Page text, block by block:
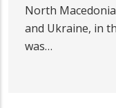
North
and Ukraine, in
was…